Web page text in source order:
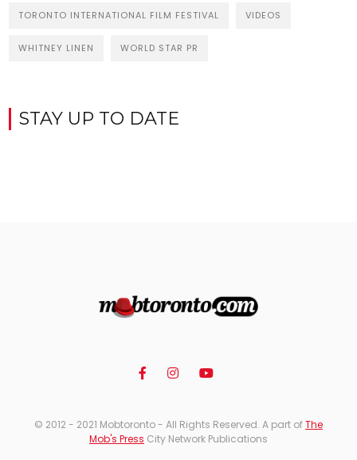
TORONTO INTERNATIONAL FILM FESTIVAL VIDEOS
WHITNEY LINEN WORLD STAR PR
STAY UP TO DATE
© 2012 - 2021 Mobtoronto - All Rights Reserved. A part ofThe
Mob's Press City Network Publications